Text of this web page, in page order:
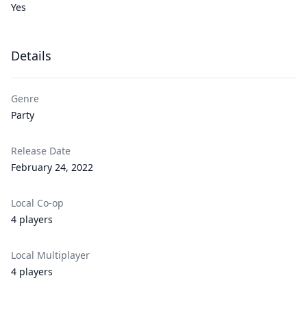
Yes
Details
Genre
Party
Release Date
February 24, 2022
Local Co-op
4 players
Local Multiplayer
4 players